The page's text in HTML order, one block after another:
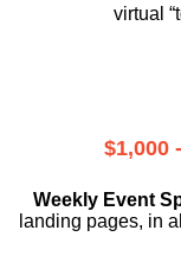
virtual
$1,000
Weekly Event
landing pages, in